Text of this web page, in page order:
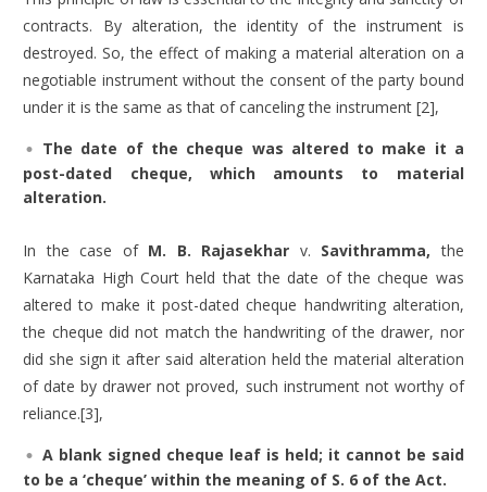
contracts. By alteration, the identity of the instrument is
destroyed. So, the effect of making a material alteration on a
negotiable instrument without the consent of the party bound
under it is the same as that of canceling the instrument [2],
The date of the cheque was altered to make it a
post-dated cheque, which amounts to material
alteration.
In the case of M. B. Rajasekhar v. Savithramma,the
Karnataka High Court held that the date of the cheque was
altered to make it post-dated cheque handwriting alteration,
the cheque did not match the handwriting of the drawer, nor
did she sign it after said alteration held the material alteration
of date by drawer not proved, such instrument not worthy of
reliance.[3],
A blank signed cheque leaf is held; it cannot be said
to be a ‘cheque’ within the meaning of S. 6 of the Act.